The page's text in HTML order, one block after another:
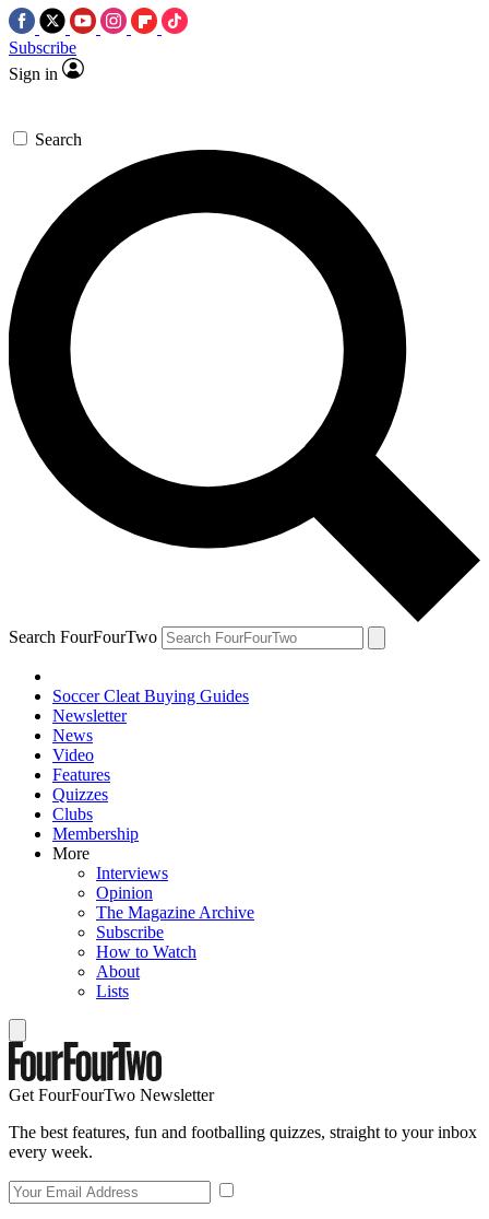
Subscribe
Sign in
Search
Search FourFourTwo
Soccer Cleat Buying Guides
Newsletter
News
Video
Features
Quizzes
Clubs
Membership
More
Interviews
Opinion
The Magazine Archive
Subscribe
How to Watch
About
Lists
Get FourFourTwo Newsletter
The best features, fun and footballing quizzes, straight to your inbox
every week.